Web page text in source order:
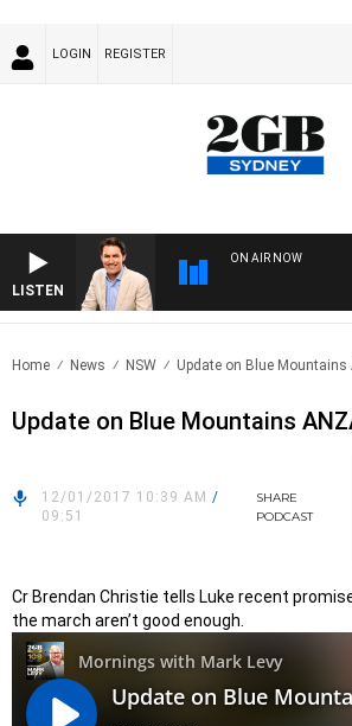
LOGIN REGISTER
LISTEN
ON AIR NOW
Home News NSW Update on Blue Mountains
Update on Blue Mountains
12/01/2017 10:39 AM /
09:51
SHARE
PODCAST
Cr Brendan Christie tells Luke recent
the march aren’t good enough.